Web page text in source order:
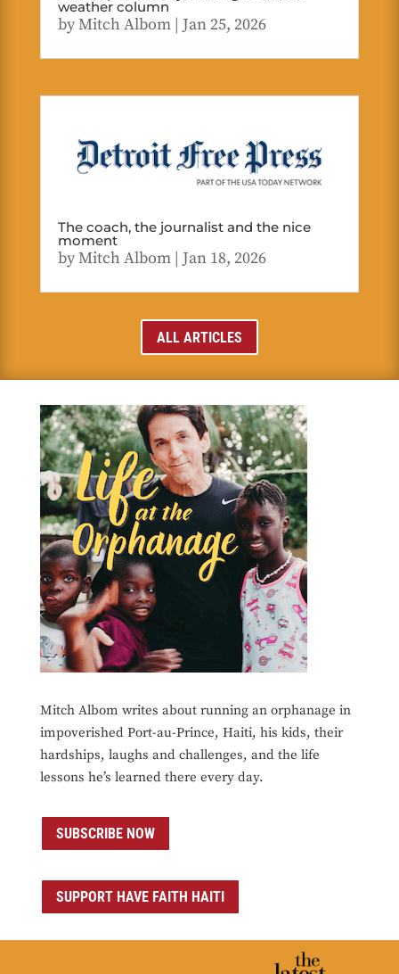
weather column
byMitch Albom| Jan 25, 2026
The coach, the journalist and the nice
moment
byMitch Albom| Jan 18, 2026
ALL ARTICLES
Mitch Albom writes about running an orphanage in
impoverished Port-au-Prince, Haiti, his kids, their
hardships, laughs and challenges, and the life
lessons he’s learned there every day.
SUBSCRIBE NOW
SUPPORT HAVE FAITH HAITI